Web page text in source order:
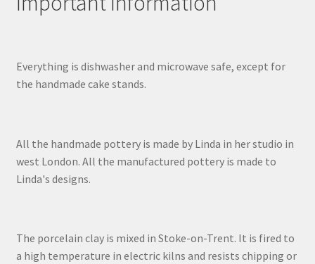
Everything is dishwasher and microwave safe, except for
the handmade cake stands.
All the handmade pottery is made by Linda in her studio in
west London. All the manufactured pottery is made to
Linda's designs.
The porcelain clay is mixed in Stoke-on-Trent. It is fired to
a high temperature in electric kilns and resists chipping or